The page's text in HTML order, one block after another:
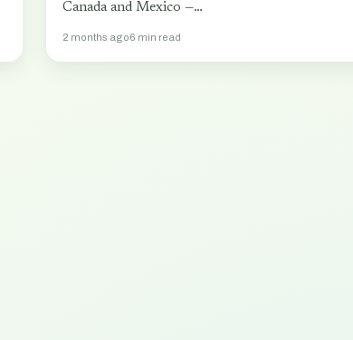
Canada and Mexico —…
2 months ago6 min read